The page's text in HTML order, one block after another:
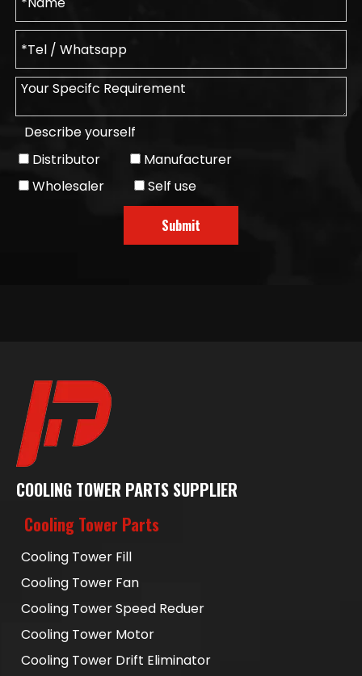
Describe yourself
Distributor
Manufacturer
Wholesaler
Self use
Submit
COOLING TOWER PARTS SUPPLIER
Cooling Tower Parts
Cooling Tower Fill
Cooling Tower Fan
Cooling Tower Speed Reduer
Cooling Tower Motor
Cooling Tower Drift Eliminator